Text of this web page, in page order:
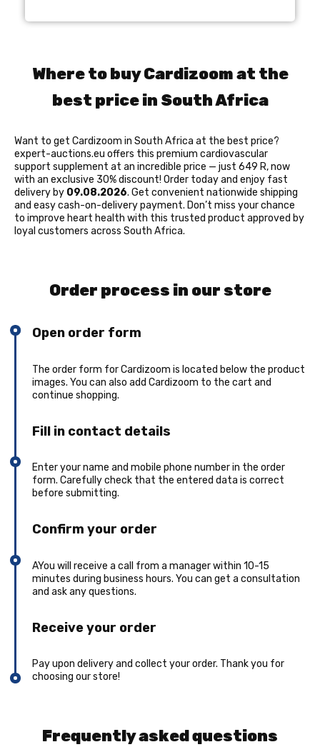
Where to buy Cardizoom at the
best price in South Africa
Want to get Cardizoom in South Africa at the best price?
expert-auctions.eu offers this premium cardiovascular
support supplement at an incredible price — just 649 R, now
with an exclusive 30% discount! Order today and enjoy fast
delivery by 09.08.2026. Get convenient nationwide shipping
and easy cash-on-delivery payment. Don’t miss your chance
to improve heart health with this trusted product approved by
loyal customers across South Africa.
Order process in our store
Open order form
The order form for Cardizoom is located below the product
images. You can also add Cardizoom to the cart and
continue shopping.
Fill in contact details
Enter your name and mobile phone number in the order
form. Carefully check that the entered data is correct
before submitting.
Confirm your order
AYou will receive a call from a manager within 10-15
minutes during business hours. You can get a consultation
and ask any questions.
Receive your order
Pay upon delivery and collect your order. Thank you for
choosing our store!
Frequently asked questions